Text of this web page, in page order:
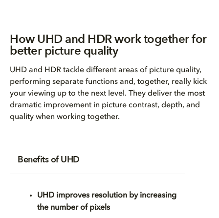
How UHD and HDR work together for
better picture quality
UHD and HDR tackle different areas of picture quality,
performing separate functions and, together, really kick
your viewing up to the next level. They deliver the most
dramatic improvement in picture contrast, depth, and
quality when working together.
Benefits of UHD
UHD improves resolution by increasing
the number of pixels